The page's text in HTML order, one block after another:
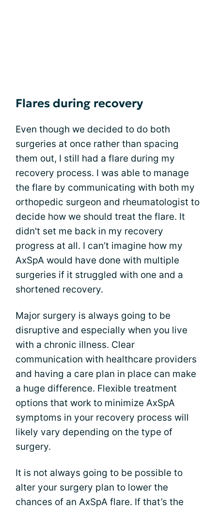
Flares during recovery
Even though we decided to do both
surgeries at once rather than spacing
them out, I still had a flare during my
recovery process. I was able to manage
the flare by communicating with both my
orthopedic surgeon and rheumatologist to
decide how we should treat the flare. It
didn't set me back in my recovery
progress at all. I can’t imagine how my
AxSpA would have done with multiple
surgeries if it struggled with one and a
shortened recovery.
Major surgery is always going to be
disruptive and especially when you live
with a chronic illness. Clear
communication with healthcare providers
and having a care plan in place can make
a huge difference. Flexible treatment
options that work to minimize AxSpA
symptoms in your recovery process will
likely vary depending on the type of
surgery.
It is not always going to be possible to
alter your surgery plan to lower the
chances of an AxSpA flare. If that’s the